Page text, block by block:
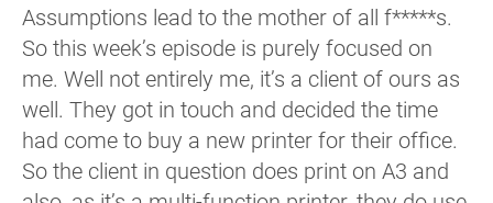
Assumptions lead to the mother of all f*****s.
So this week’s episode is purely focused on
me. Well not entirely me, it’s a client of ours as
well. They got in touch and decided the time
had come to buy a new printer for their office.
So the client in question does print on A3 and